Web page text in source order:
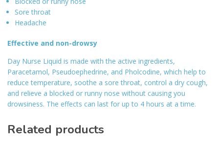
Sore throat
Headache
Effective and non-drowsy
Day Nurse Liquid is made with the active ingredients,
Paracetamol, Pseudoephedrine, and Pholcodine, which help to
reduce temperature, soothe a sore throat, control a dry cough,
and relieve a blocked or runny nose without causing you
drowsiness. The effects can last for up to 4 hours at a time.
Related products